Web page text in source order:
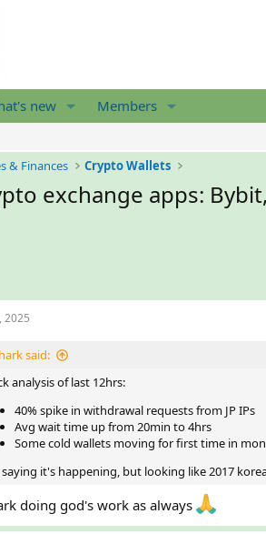
new Members
& Finances Crypto Wallets
exchange apps:
2025
said:
analysis of last 12hrs:
40% spike in withdrawal requests from JP IPs
Avg wait time up from 20min to 4hrs
Some cold wallets moving for first time in
it's happening, but looking like 2017
doing god's work as always